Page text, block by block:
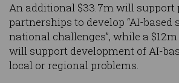
An additional $33.7m will support
partnerships to develop “AI-based
national challenges”, while a
will support development of AI-
local or regional problems.